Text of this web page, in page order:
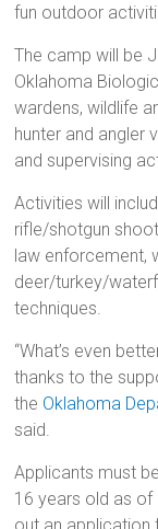
fun outdoor
The camp will be
Oklahoma
wardens, wildlife
hunter and angler
and supervising
Activities will
rifle/shotgun
law enforcement,
deer/turkey/
techniques.
“What’s even
thanks to the
the Oklahoma
said.
Applicants must
16 years old as